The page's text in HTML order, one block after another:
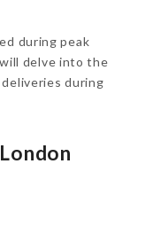
during peak
delve into the
during